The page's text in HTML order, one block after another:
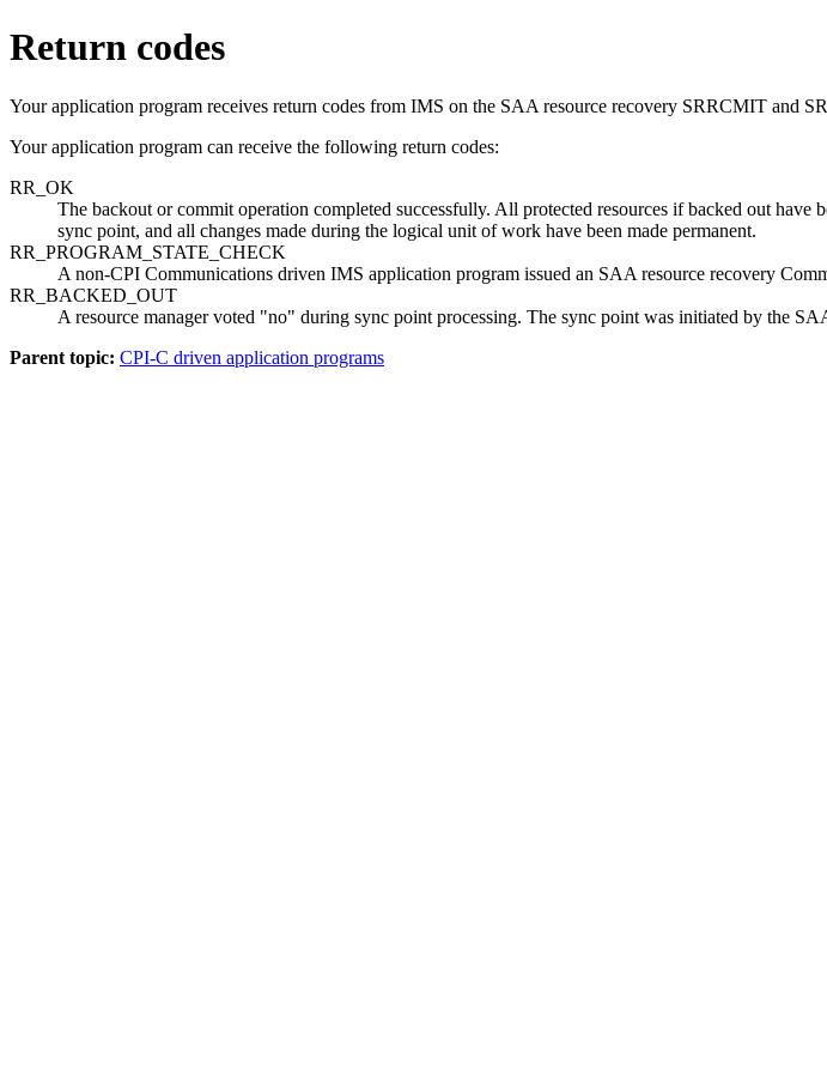
Return codes
Your application program receives return codes from IMS on the SAA resource recovery SRRCMIT and
Your application program can receive the following return codes:
RR_OK
The backout or commit operation completed successfully. All protected resources if backed out
sync point, and all changes made during the logical unit of work have been made permanent.
RR_PROGRAM_STATE_CHECK
A non-CPI Communications driven IMS application program issued an SAA resource recovery
RR_BACKED_OUT
A resource manager voted
no
during sync point processing. The sync point was initiated by the
Parent topic: CPI-C driven application programs